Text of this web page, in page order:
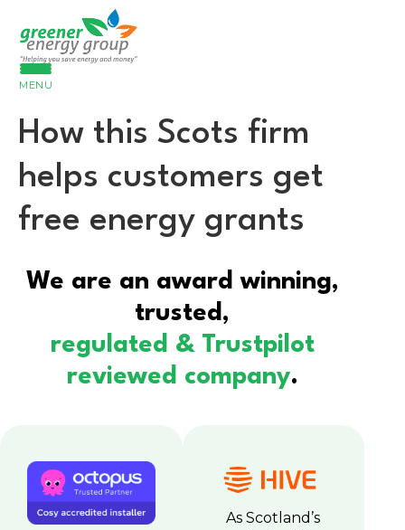
MENU
How this Scots firm
helps customers get
free energy grants
We are an award winning,
trusted,
regulated & Trustpilot
reviewed company.
As Scotland’s